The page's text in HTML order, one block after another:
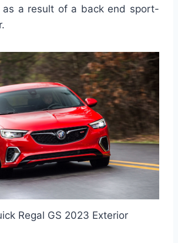
a result of a back end sport-
Regal GS 2023 Exterior